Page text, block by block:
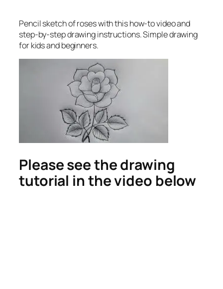
Pencil sketch of roseswith this how-to video and
step-by-step drawing instructions. Simple drawing
for kids and beginners.
Please see the drawing
tutorial in the video below